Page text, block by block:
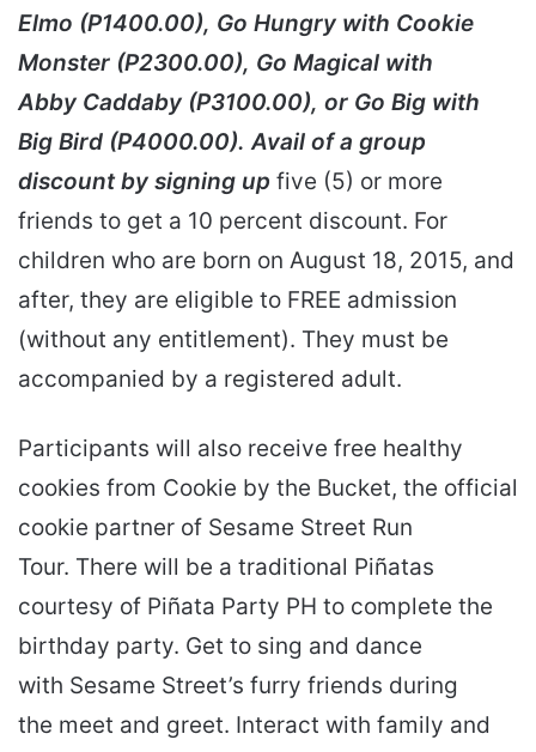
Elmo (P1400.00), Go Hungry with Cookie
Monster (P2300.00), Go Magical with
Abby Caddaby (P3100.00), or Go Big with
Big Bird (P4000.00). Avail of a group
discount by signing up five (5) or more
friends to get a 10 percent discount. For
children who are born on August 18, 2015, and
after, they are eligible to FREE admission
(without any entitlement). They must be
accompanied by a registered adult.
Participants will also receive free healthy
cookies from Cookie by the Bucket, the official
cookie partner of Sesame Street Run
Tour. There will be a traditional Piñatas
courtesy of Piñata Party PH to complete the
birthday party. Get to sing and dance
with Sesame Street’s furry friends during
the meet and greet. Interact with family and